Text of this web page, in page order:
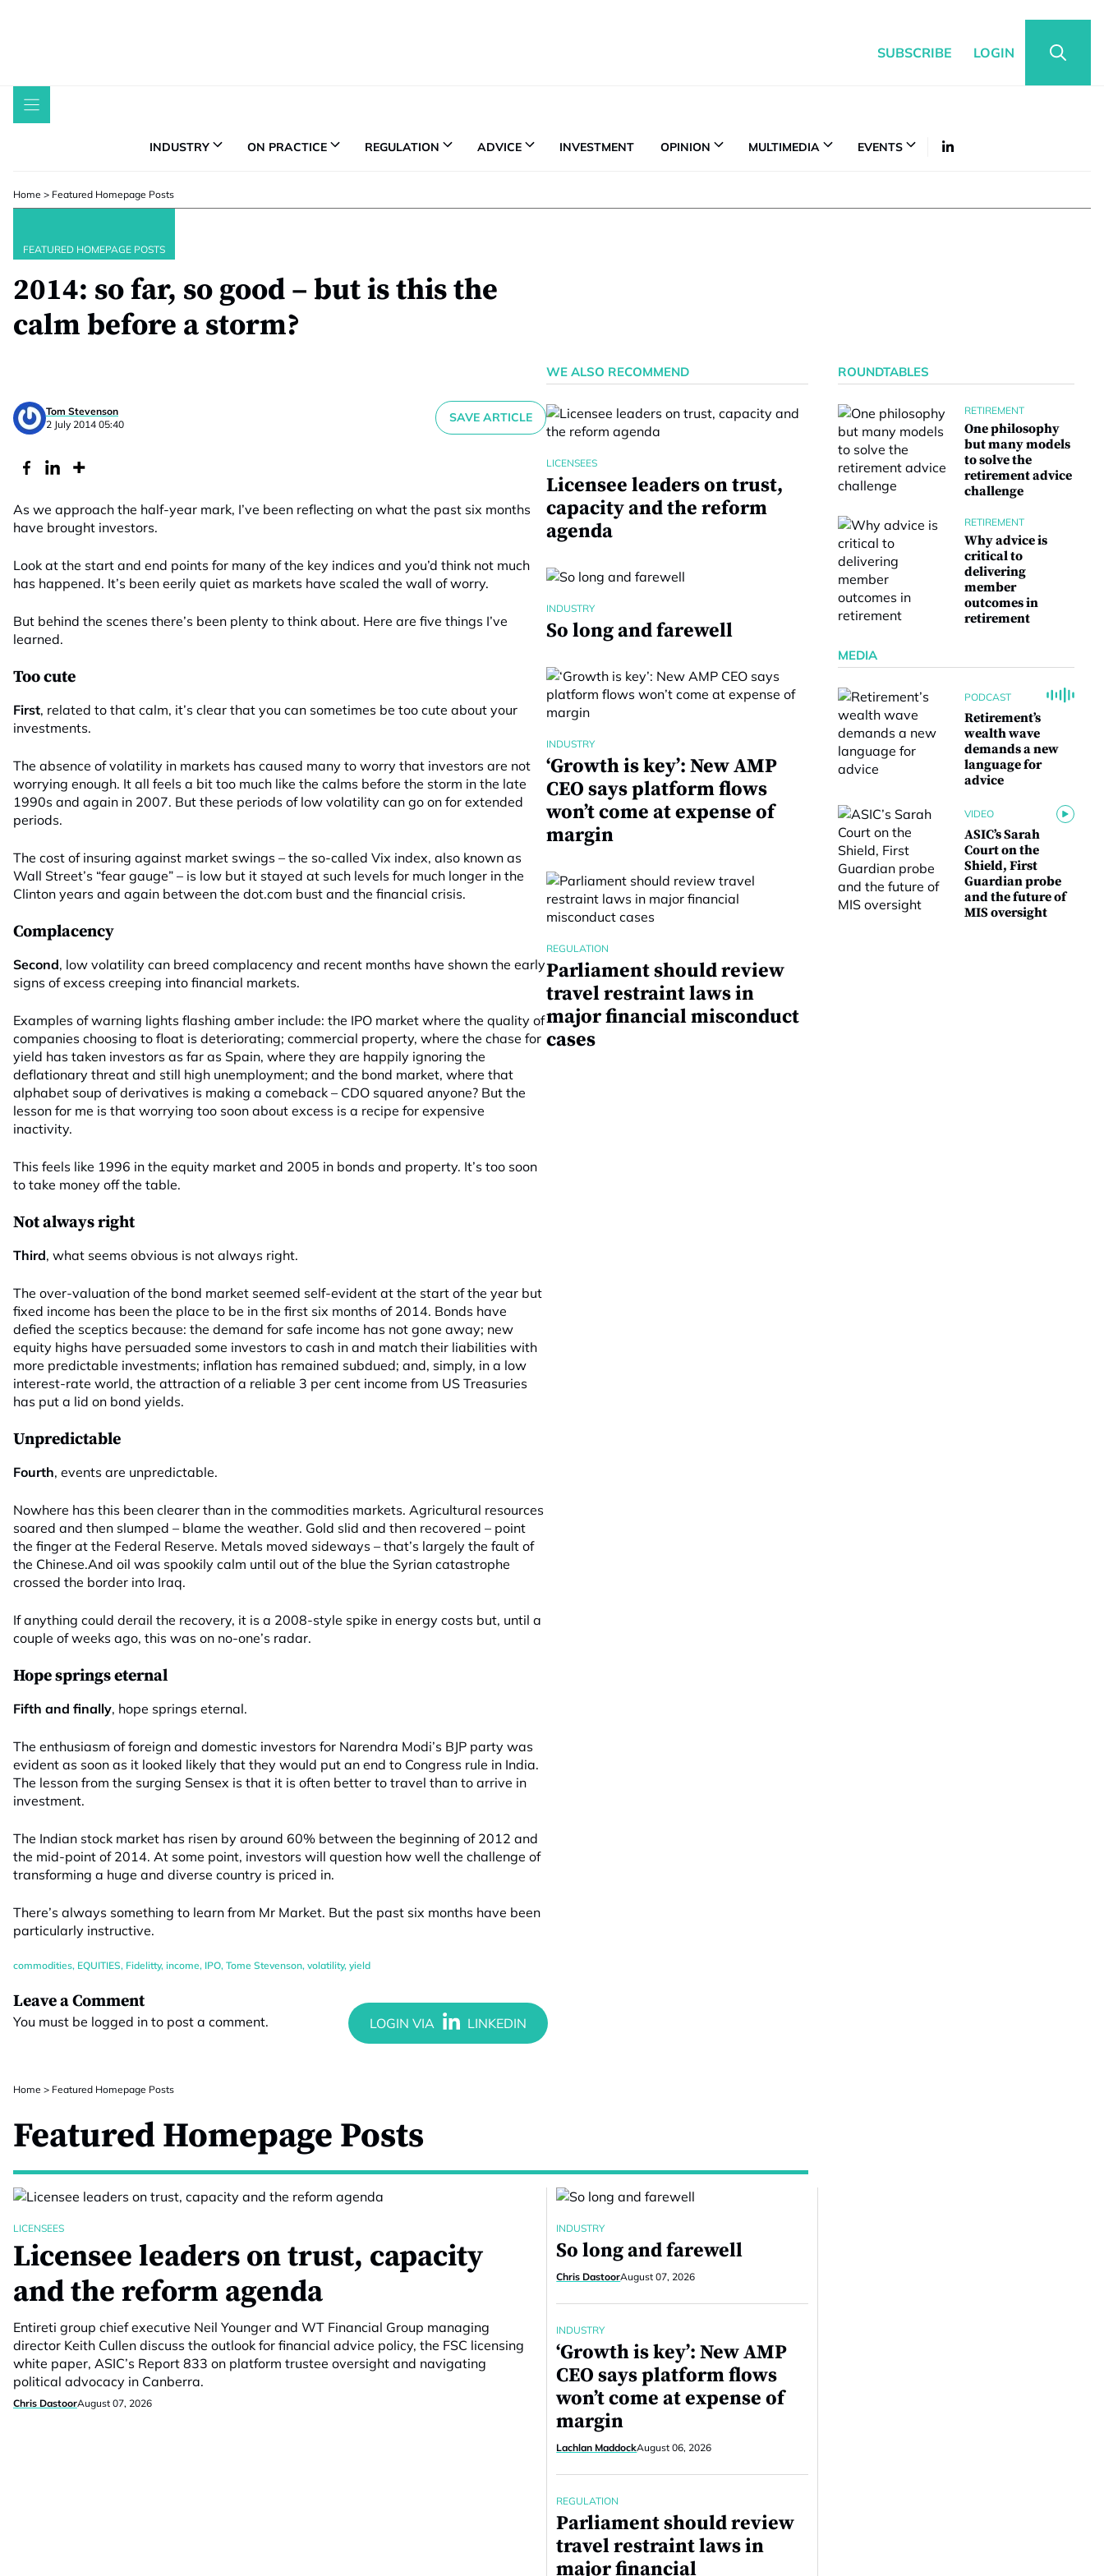
SUBSCRIBE LOGIN
INDUSTRY ON PRACTICE REGULATION ADVICE INVESTMENT OPINION MULTIMEDIA EVENTS
Home > Featured Homepage Posts
FEATURED HOMEPAGE POSTS
2014: so far, so good – but is this the
calm before a storm?
Tom Stevenson
2 July 2014 05:40
SAVE ARTICLE
As we approach the half-year mark, I’ve been reflecting on what the past six months
have brought investors.
Look at the start and end points for many of the key indices and you’d think not much
has happened. It’s been eerily quiet as markets have scaled the wall of worry.
But behind the scenes there’s been plenty to think about. Here are five things I’ve
learned.
Too cute
First, related to that calm, it’s clear that you can sometimes be too cute about your
investments.
The absence of volatility in markets has caused many to worry that investors are not
worrying enough. It all feels a bit too much like the calms before the storm in the late
1990s and again in 2007. But these periods of low volatility can go on for extended
periods.
The cost of insuring against market swings – the so-called Vix index, also known as
Wall Street’s “fear gauge” – is low but it stayed at such levels for much longer in the
Clinton years and again between the dot.com bust and the financial crisis.
Complacency
Second, low volatility can breed complacency and recent months have shown the early
signs of excess creeping into financial markets.
Examples of warning lights flashing amber include: the IPO market where the quality of
companies choosing to float is deteriorating; commercial property, where the chase for
yield has taken investors as far as Spain, where they are happily ignoring the
deflationary threat and still high unemployment; and the bond market, where that
alphabet soup of derivatives is making a comeback – CDO squared anyone? But the
lesson for me is that worrying too soon about excess is a recipe for expensive
inactivity.
This feels like 1996 in the equity market and 2005 in bonds and property. It’s too soon
to take money off the table.
Not always right
Third, what seems obvious is not always right.
The over-valuation of the bond market seemed self-evident at the start of the year but
fixed income has been the place to be in the first six months of 2014. Bonds have
defied the sceptics because: the demand for safe income has not gone away; new
equity highs have persuaded some investors to cash in and match their liabilities with
more predictable investments; inflation has remained subdued; and, simply, in a low
interest-rate world, the attraction of a reliable 3 per cent income from US Treasuries
has put a lid on bond yields.
Unpredictable
Fourth, events are unpredictable.
Nowhere has this been clearer than in the commodities markets. Agricultural resources
soared and then slumped – blame the weather. Gold slid and then recovered – point
the finger at the Federal Reserve. Metals moved sideways – that’s largely the fault of
the Chinese.And oil was spookily calm until out of the blue the Syrian catastrophe
crossed the border into Iraq.
If anything could derail the recovery, it is a 2008-style spike in energy costs but, until a
couple of weeks ago, this was on no-one’s radar.
Hope springs eternal
Fifth and finally, hope springs eternal.
The enthusiasm of foreign and domestic investors for Narendra Modi’s BJP party was
evident as soon as it looked likely that they would put an end to Congress rule in India.
The lesson from the surging Sensex is that it is often better to travel than to arrive in
investment.
The Indian stock market has risen by around 60% between the beginning of 2012 and
the mid-point of 2014. At some point, investors will question how well the challenge of
transforming a huge and diverse country is priced in.
There’s always something to learn from Mr Market. But the past six months have been
particularly instructive.
commodities, EQUITIES, Fidelitty, income, IPO, Tome Stevenson, volatility, yield
Leave a Comment
You must be logged in to post a comment.
WE ALSO RECOMMEND
LICENSEES
Licensee leaders on trust,
capacity and the reform
agenda
INDUSTRY
So long and farewell
INDUSTRY
‘Growth is key’: New AMP
CEO says platform flows
won’t come at expense of
margin
REGULATION
Parliament should review
travel restraint laws in
major financial misconduct
cases
Home > Featured Homepage Posts
Featured Homepage Posts
LICENSEES
Licensee leaders on trust, capacity
and the reform agenda
Entireti group chief executive Neil Younger and WT Financial Group managing
director Keith Cullen discuss the outlook for financial advice policy, the FSC licensing
white paper, ASIC’s Report 833 on platform trustee oversight and navigating
political advocacy in Canberra.
Chris DastoorAugust 07, 2026
INDUSTRY
So long and farewell
Chris DastoorAugust 07, 2026
INDUSTRY
‘Growth is key’: New AMP
CEO says platform flows
won’t come at expense of
margin
Lachlan MaddockAugust 06, 2026
REGULATION
Parliament should review
travel restraint laws in
major financial
ROUNDTABLES
RETIREMENT
One philosophy
but many models
to solve the
retirement advice
challenge
RETIREMENT
Why advice is
critical to
delivering
member
outcomes in
retirement
MEDIA
PODCAST
Retirement’s
wealth wave
demands a new
language for
advice
VIDEO
ASIC’s Sarah
Court on the
Shield, First
Guardian probe
and the future of
MIS oversight